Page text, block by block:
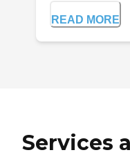
READ MORE
Services